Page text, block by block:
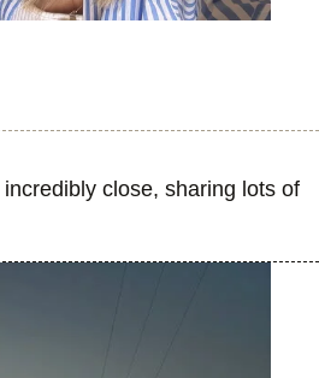
incredibly close, sharing lots of